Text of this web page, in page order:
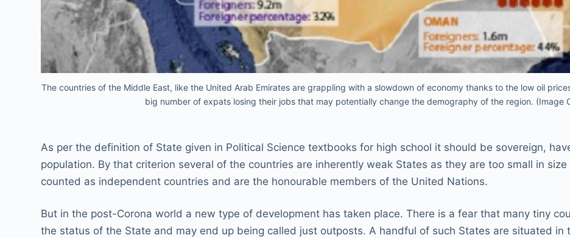
The countries of the Middle East, like the United Arab Emirates are grappling with a slowdown of economy thanks to the low oil
big number of expats losing their jobs that may potentially change the demography of the region. (Image
As per the definition of State given in Political Science textbooks for high school it should be sovereign,
population. By that criterion several of the countries are inherently weak States as they are too small in
counted as independent countries and are the honourable members of the United Nations.
But in the post-Corona world a new type of development has taken place. There is a fear that many tiny
the status of the State and may end up being called just outposts. A handful of such States are situated in